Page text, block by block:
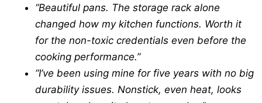
“Beautiful pans. The storage rack alone
changed how my kitchen functions. Worth it
for the non-toxic credentials even before the
cooking performance.”
“I’ve been using mine for five years with no big
durability issues. Nonstick, even heat, looks